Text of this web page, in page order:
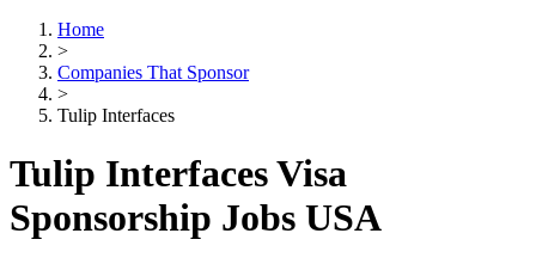
Home
>
Companies That Sponsor
>
Tulip Interfaces
Tulip Interfaces Visa
Sponsorship Jobs USA